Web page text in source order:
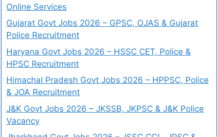
Online Services
Gujarat Govt Jobs 2026 – GPSC, OJAS & Gujarat
Police Recruitment
Haryana Govt Jobs 2026 – HSSC CET, Police &
HPSC Recruitment
Himachal Pradesh Govt Jobs 2026 – HPPSC, Police
& JOA Recruitment
J&K Govt Jobs 2026 – JKSSB, JKPSC & J&K Police
Vacancy